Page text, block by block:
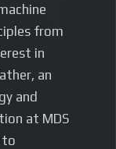
from
in
an
and
at MDS
to